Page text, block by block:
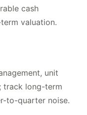
cash
valuation.
unit
track long-term
to-quarter noise.